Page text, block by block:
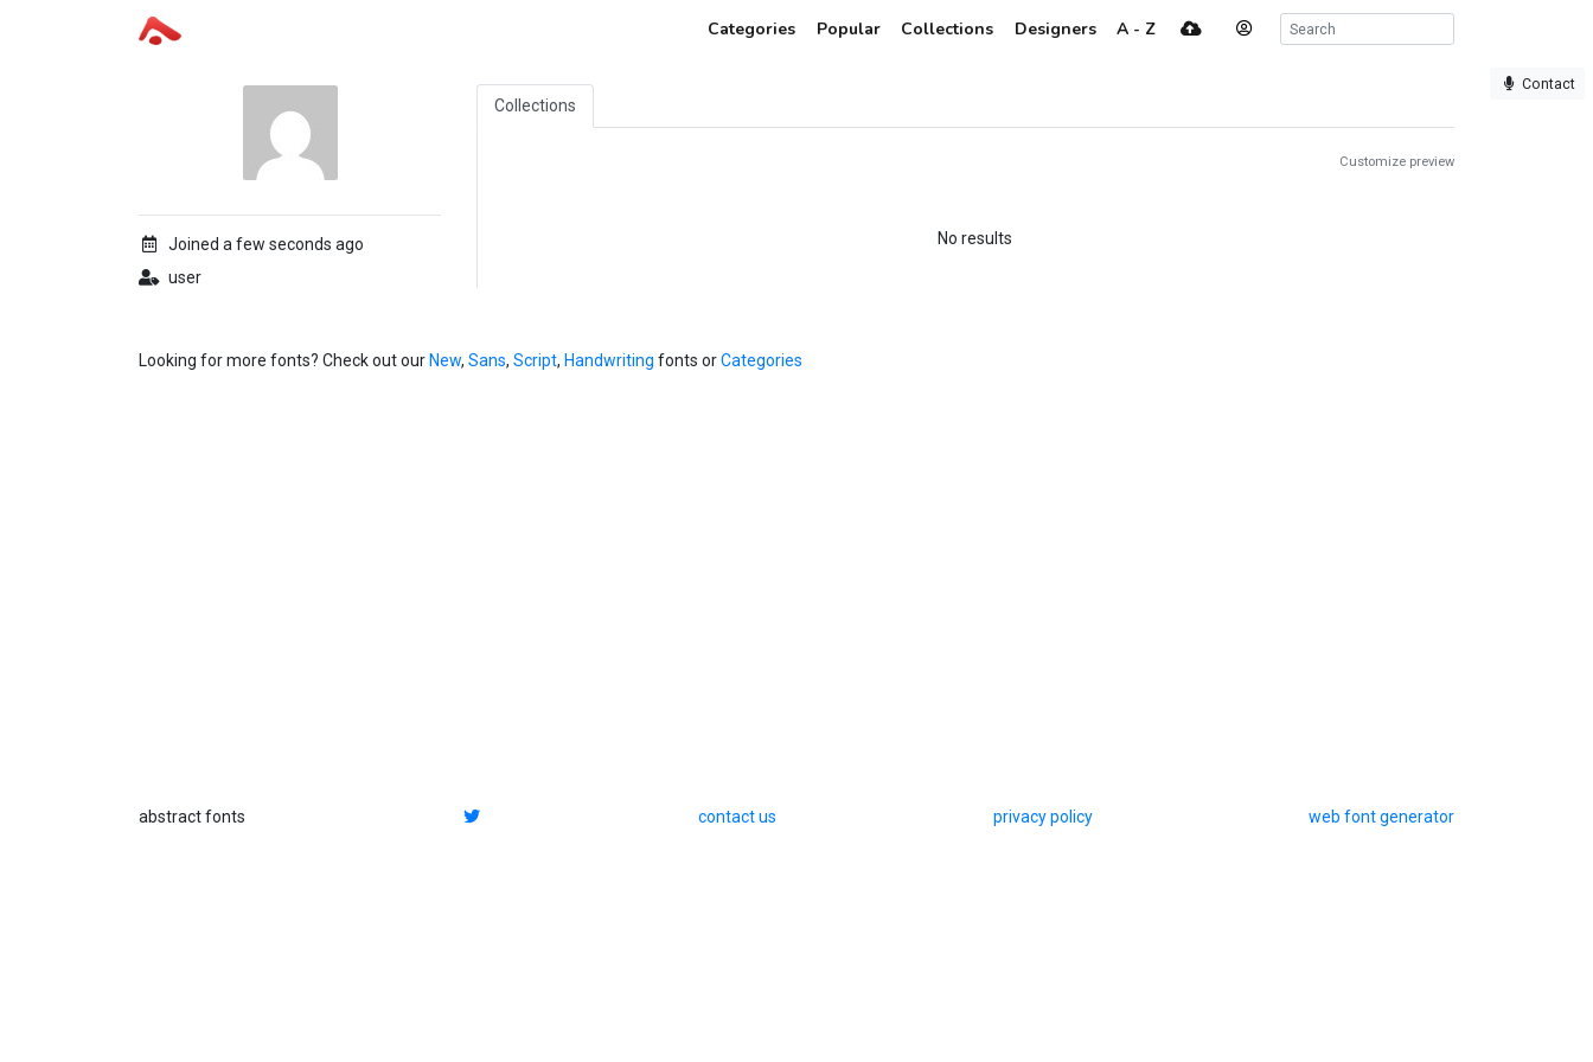
Categories Popular Collections Designers A - Z
Contact
Joined a few seconds ago
user
Collections
Customize preview
No results
Looking for more fonts? Check out our New, Sans, Script, Handwriting fonts orCategories
abstract fonts contact us privacy policy web font generator